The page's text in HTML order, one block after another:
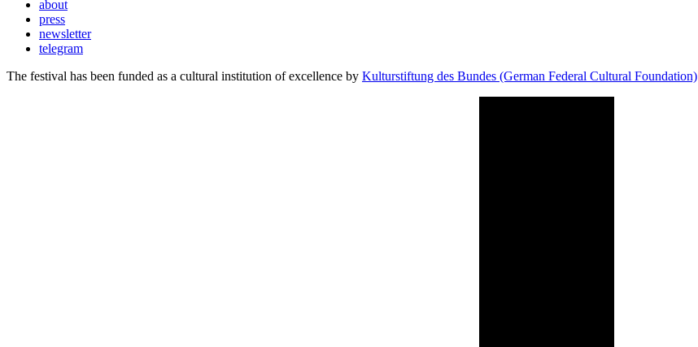
about
press
newsletter
telegram
The festival has been funded as a cultural institution of excellence by Kulturstiftung des Bundes (German Federal Cultural Foundation)